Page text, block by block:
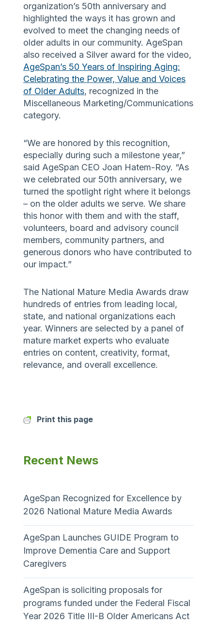
organization’s 50th anniversary and
highlighted the ways it has grown and
evolved to meet the changing needs of
older adults in our community. AgeSpan
also received a Silver award for the video,
AgeSpan’s 50 Years of Inspiring Aging:
Celebrating the Power, Value and Voices
of Older Adults, recognized in the
Miscellaneous Marketing/Communications
category.
“We are honored by this recognition,
especially during such a milestone year,”
said AgeSpan CEO Joan Hatem-Roy. “As
we celebrated our 50th anniversary, we
turned the spotlight right where it belongs
– on the older adults we serve. We share
this honor with them and with the staff,
volunteers, board and advisory council
members, community partners, and
generous donors who have contributed to
our impact.”
The National Mature Media Awards draw
hundreds of entries from leading local,
state, and national organizations each
year. Winners are selected by a panel of
mature market experts who evaluate
entries on content, creativity, format,
relevance, and overall excellence.
Print this page
Recent News
AgeSpan Recognized for Excellence by
2026 National Mature Media Awards
AgeSpan Launches GUIDE Program to
Improve Dementia Care and Support
Caregivers
AgeSpan is soliciting proposals for
programs funded under the Federal Fiscal
Year 2026 Title III-B Older Americans Act